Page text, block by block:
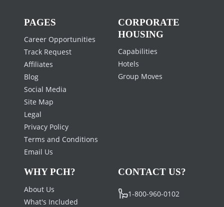
PAGES
Career Opportunities
Track Request
Affiliates
Blog
Social Media
Site Map
Legal
Privacy Policy
Terms and Conditions
Email Us
CORPORATE
HOUSING
Capabilities
Hotels
Group Moves
WHY PCH?
About Us
What's Included
CONTACT US?
1-800-960-0102